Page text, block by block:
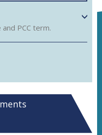
PCC term.